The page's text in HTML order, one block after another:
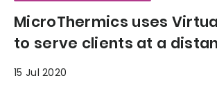
MicroThermics uses
to serve clients at a
15 Jul 2020